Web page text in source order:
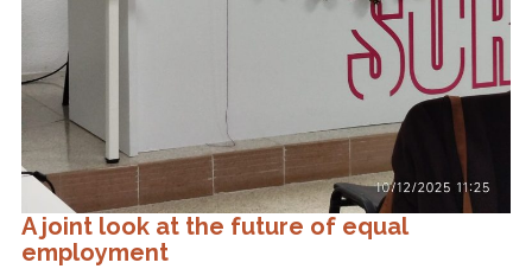
A joint look at the future of equal
employment